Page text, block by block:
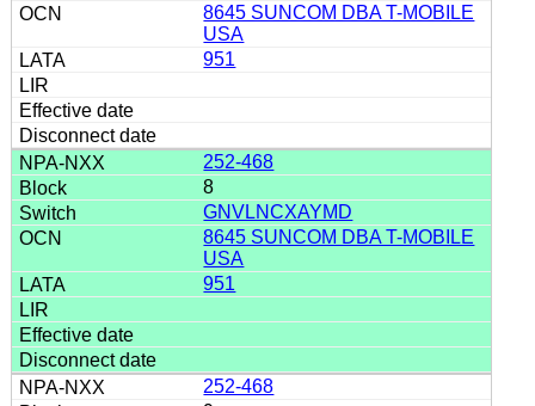
8645 SUNCOM DBA T-MOBILE
USA
951
252-468
8
GNVLNCXAYMD
8645 SUNCOM DBA T-MOBILE
USA
951
252-468